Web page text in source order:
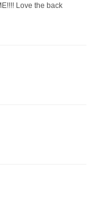
Love the back